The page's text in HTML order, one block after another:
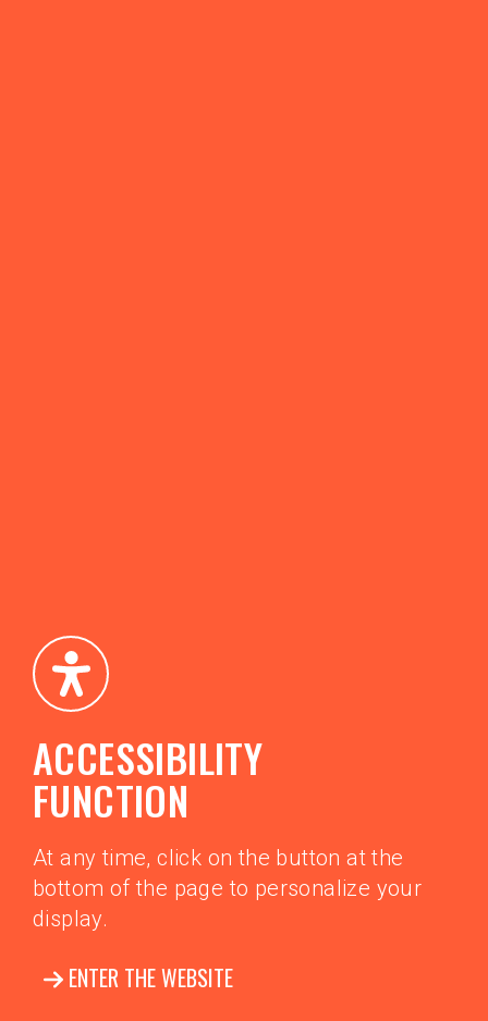
ACCESSIBILITY
FUNCTION
At any time, click on the button at the
bottom of the page to personalize your
display.
ENTER THE WEBSITE